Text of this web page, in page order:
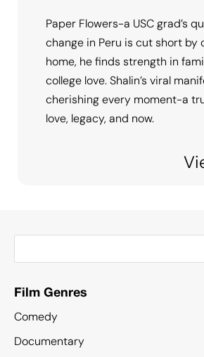
Paper Flowers-a USC grad’s
change in Peru is cut short by
home, he finds strength in
college love. Shalin’s viral
cherishing every moment-a
love, legacy, and now.
Film Genres
Comedy
Documentary